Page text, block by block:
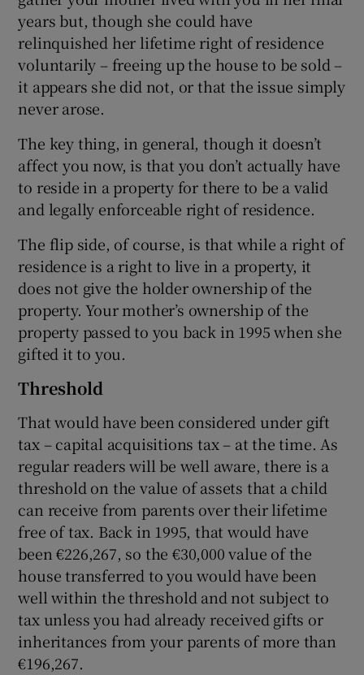
years but, though she could have
relinquished her lifetime right of residence
voluntarily – freeing up the house to be sold –
it appears she did not, or that the issue simply
never arose.
The key thing, in general, though it doesn’t
affect you now, is that you don’t actually have
to reside in a property for there to be a valid
and legally enforceable right of residence.
The flip side, of course, is that while a right of
residence is a right to live in a property, it
does not give the holder ownership of the
property. Your mother’s ownership of the
property passed to you back in 1995 when she
gifted it to you.
Threshold
That would have been considered under gift
tax – capital acquisitions tax – at the time. As
regular readers will be well aware, there is a
threshold on the value of assets that a child
can receive from parents over their lifetime
free of tax. Back in 1995, that would have
been €226,267, so the €30,000 value of the
house transferred to you would have been
well within the threshold and not subject to
tax unless you had already received gifts or
inheritances from your parents of more than
€196,267.